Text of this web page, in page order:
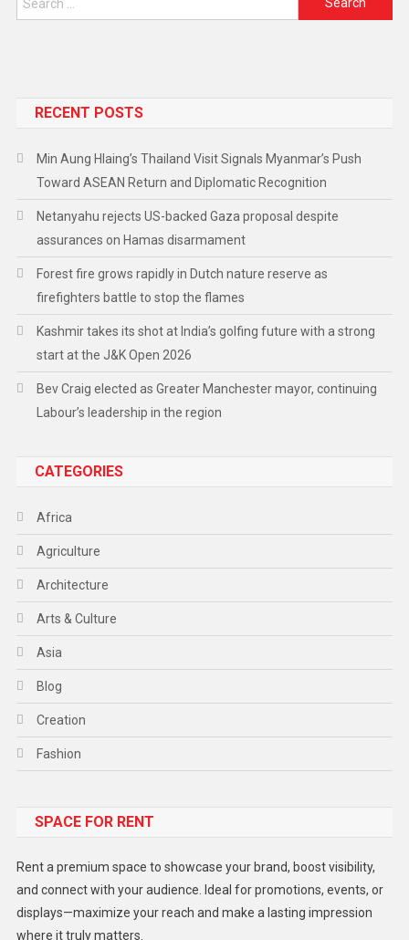
RECENT POSTS
Min Aung Hlaing’s Thailand Visit Signals Myanmar’s Push
Toward ASEAN Return and Diplomatic Recognition
Netanyahu rejects US-backed Gaza proposal despite
assurances on Hamas disarmament
Forest fire grows rapidly in Dutch nature reserve as
firefighters battle to stop the flames
Kashmir takes its shot at India’s golfing future with a strong
start at the J&K Open 2026
Bev Craig elected as Greater Manchester mayor, continuing
Labour’s leadership in the region
CATEGORIES
Africa
Agriculture
Architecture
Arts & Culture
Asia
Blog
Creation
Fashion
Gadget
Lifestyle
Middle East
SPACE FOR RENT
Rent a premium space to showcase your brand, boost visibility,
and connect with your audience. Ideal for promotions, events, or
displays—maximize your reach and make a lasting impression
where it truly matters.